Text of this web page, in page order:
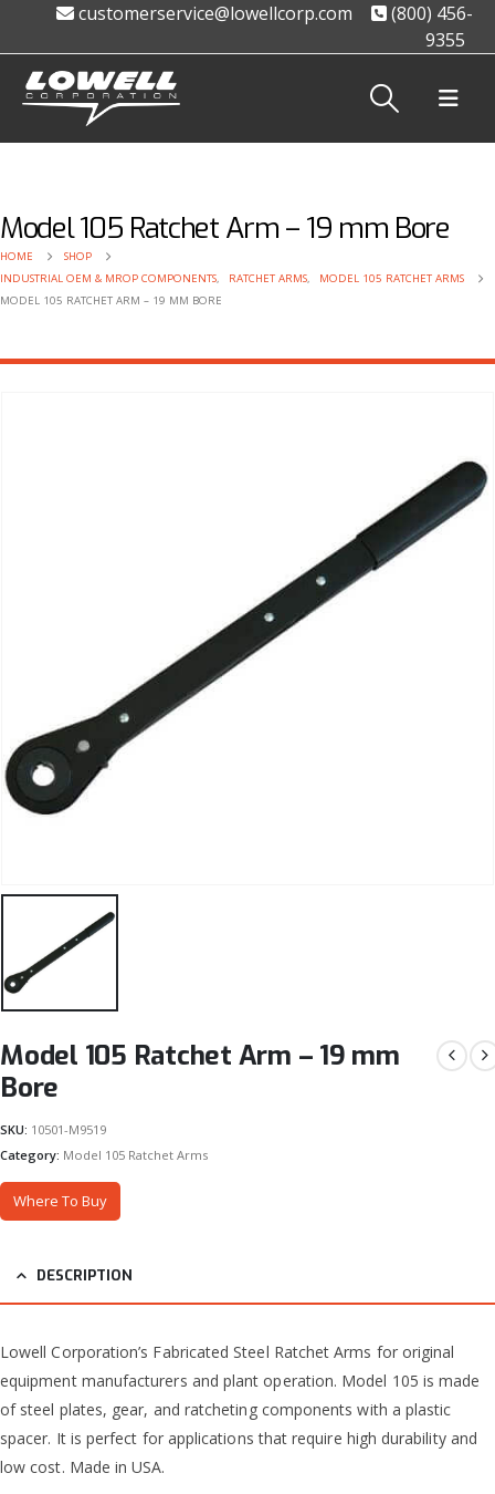
customerservice@lowellcorp.com
(800) 456-
9355
Model 105 Ratchet Arm – 19 mm Bore
HOME
SHOP
INDUSTRIAL OEM & MROP COMPONENTS, RATCHET ARMS,
MODEL 105 RATCHET ARMS
MODEL 105 RATCHET ARM – 19 MM BORE
Model 105 Ratchet Arm – 19 mm
Bore
SKU: 10501-M9519
Category: Model 105 Ratchet Arms
Where To Buy
DESCRIPTION
Lowell Corporation’s Fabricated Steel Ratchet Arms for original
equipment manufacturers and plant operation. Model 105 is made
of steel plates, gear, and ratcheting components with a plastic
spacer. It is perfect for applications that require high durability and
low cost. Made in USA.